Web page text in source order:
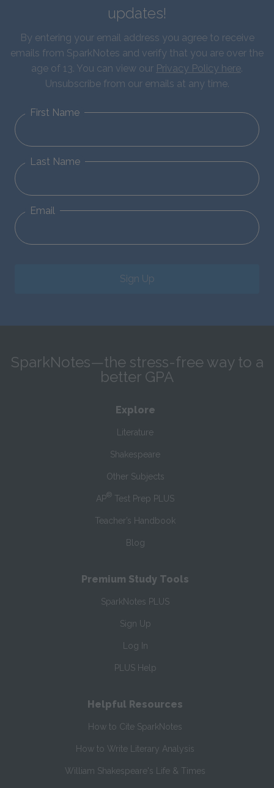
updates!
By entering your email address you agree to receive
emails from SparkNotes and verify that you are over the
age of 13. You can view our Privacy Policy here.
Unsubscribe from our emails at any time.
First Name
Last Name
Email
Sign Up
SparkNotes—the stress-free way to a
better GPA
Explore
Literature
Shakespeare
Other Subjects
AP® Test Prep PLUS
Teacher’s Handbook
Blog
Premium Study Tools
SparkNotes PLUS
Sign Up
Log In
PLUS Help
Helpful Resources
How to Cite SparkNotes
How to Write Literary Analysis
William Shakespeare's Life & Times